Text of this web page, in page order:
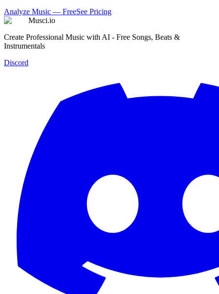
Analyze Music — FreeSee Pricing
Musci.io
Create Professional Music with AI - Free Songs, Beats &
Instrumentals
Discord